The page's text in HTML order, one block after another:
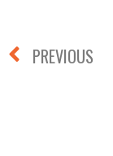
PREVIOUS